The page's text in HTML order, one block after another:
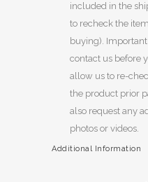
included in the
to recheck the
buying).
contact us before
allow us to re-
the product prior
also request any
photos or videos.
Additional Information